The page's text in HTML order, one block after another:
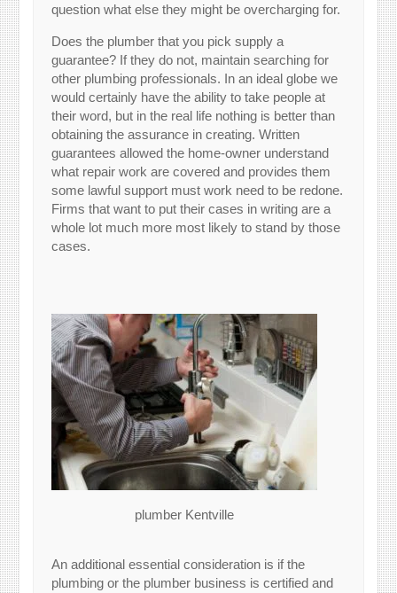
question what else they might be overcharging for.
Does the plumber that you pick supply a
guarantee? If they do not, maintain searching for
other plumbing professionals. In an ideal globe we
would certainly have the ability to take people at
their word, but in the real life nothing is better than
obtaining the assurance in creating. Written
guarantees allowed the home-owner understand
what repair work are covered and provides them
some lawful support must work need to be redone.
Firms that want to put their cases in writing are a
whole lot much more most likely to stand by those
cases.
plumber Kentville
An additional essential consideration is if the
plumbing or the plumber business is certified and